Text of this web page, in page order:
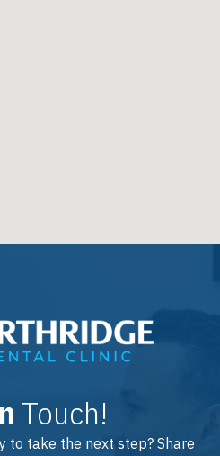
Touch!
to take the next step? Share